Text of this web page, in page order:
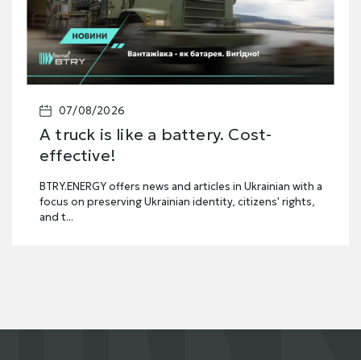
07/08/2026
A truck is like a battery. Cost-
effective!
BTRY.ENERGY offers news and articles in Ukrainian with a
focus on preserving Ukrainian identity, citizens' rights,
and t...